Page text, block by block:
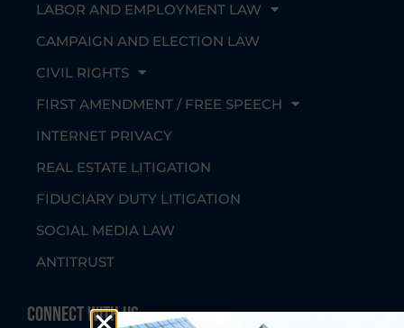
LABOR AND EMPLOYMENT LAW
CAMPAIGN AND ELECTION LAW
CIVIL RIGHTS
FIRST AMENDMENT / FREE SPEECH
INTERNET PRIVACY
REAL ESTATE LITIGATION
FIDUCIARY DUTY LITIGATION
SOCIAL MEDIA LAW
ANTITRUST
Connect With Us